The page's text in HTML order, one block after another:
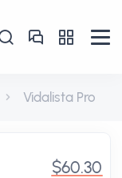
Vidalista Pro
$60.30